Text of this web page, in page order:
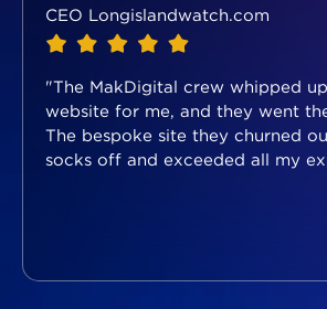
CEO Longislandwatch.com
"The MakDigital crew whipped
website for me, and they went
The bespoke site they churned
socks off and exceeded all my